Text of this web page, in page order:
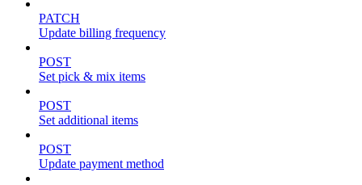
PATCH
Update billing frequency
POST
Set pick & mix items
POST
Set additional items
POST
Update payment method